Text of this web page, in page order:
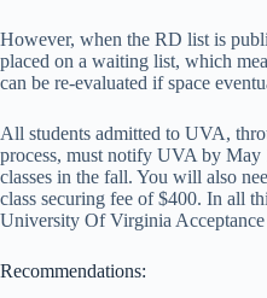
However, when the RD list is
placed on a waiting list, which
can be re-evaluated if space
All students admitted to UVA,
process, must notify UVA by May
classes in the fall. You will also
class securing fee of $400. In all
University Of Virginia
Recommendations: